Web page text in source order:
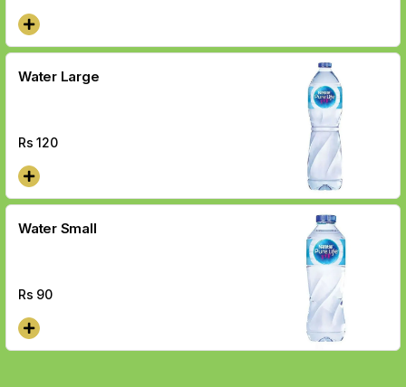
Water Large
Rs120
Water Small
Rs 90